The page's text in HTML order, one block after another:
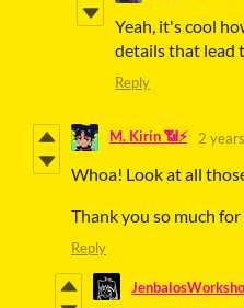
Yeah, it's cool
details that lead
Reply
M. Kirin 📶⚡ 2
Whoa! Look at all
Thank you so much
Reply